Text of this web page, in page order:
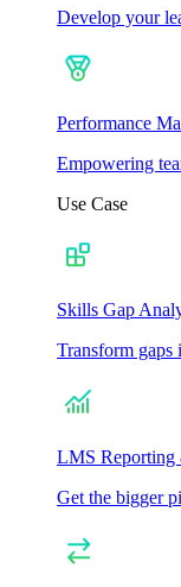
Develop your
Performance
Empowering
Use Case
Skills Gap
Transform gaps
LMS Reporting
Get the bigger